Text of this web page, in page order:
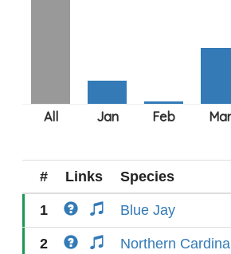
# Links Species
1 Blue Jay
2 Northern Cardinal